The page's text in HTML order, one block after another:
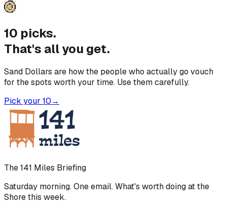
10 picks.
That's all you get.
Sand Dollars are how the people who actually go vouch
for the spots worth your time. Use them carefully.
Pick your 10→
The 141 Miles Briefing
Saturday morning. One email. What's worth doing at the
Shore this week.